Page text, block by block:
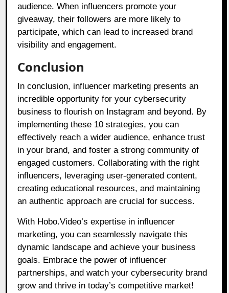
audience. When influencers promote your
giveaway, their followers are more likely to
participate, which can lead to increased brand
visibility and engagement.
Conclusion
In conclusion, influencer marketing presents an
incredible opportunity for your cybersecurity
business to flourish on Instagram and beyond. By
implementing these 10 strategies, you can
effectively reach a wider audience, enhance trust
in your brand, and foster a strong community of
engaged customers. Collaborating with the right
influencers, leveraging user-generated content,
creating educational resources, and maintaining
an authentic approach are crucial for success.
With Hobo.Video’s expertise in influencer
marketing, you can seamlessly navigate this
dynamic landscape and achieve your business
goals. Embrace the power of influencer
partnerships, and watch your cybersecurity brand
grow and thrive in today’s competitive market!